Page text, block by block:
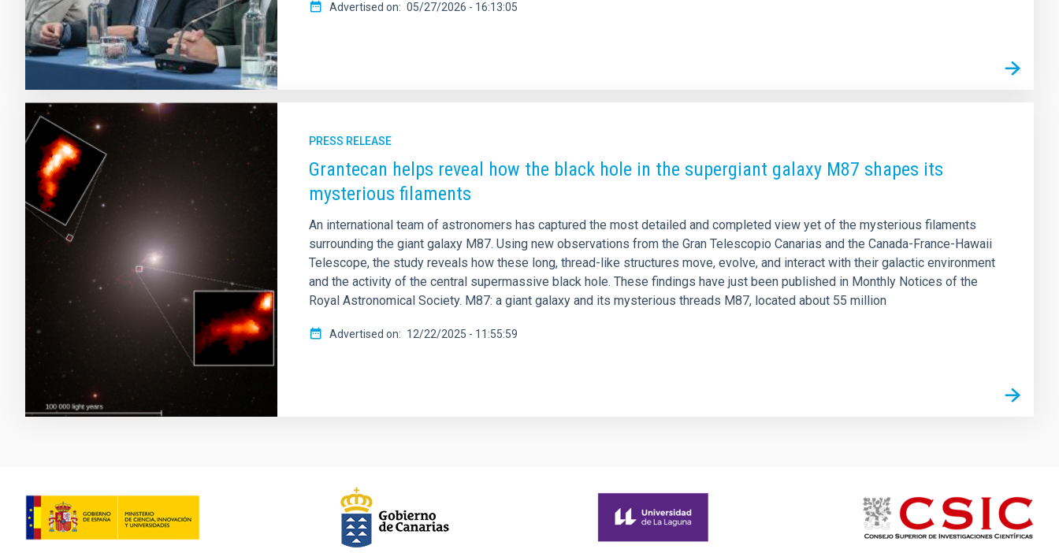
Advertised on 05/27/2026 - 16:13:05
PRESS RELEASE
Grantecan helps reveal how the black hole in the supergiant galaxy M87 shapes its
mysterious filaments
An international team of astronomers has captured the most detailed and completed view yet of the mysterious filaments
surrounding the giant galaxy M87. Using new observations from the Gran Telescopio Canarias and the Canada-France-Hawaii
Telescope, the study reveals how these long, thread-like structures move, evolve, and interact with their galactic environment
and the activity of the central supermassive black hole. These findings have just been published in Monthly Notices of the
Royal Astronomical Society. M87: a giant galaxy and its mysterious threads M87, located about 55 million
Advertised on 12/22/2025 - 11:55:59